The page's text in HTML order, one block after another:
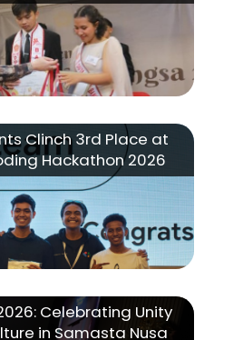
Clinch 3rd Place at
Hackathon 2026
Celebrating Unity
in Samasta Nusa